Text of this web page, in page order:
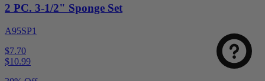
2 PC. 3-1/2" Sponge Set
A95SP1
$7.70
$10.99